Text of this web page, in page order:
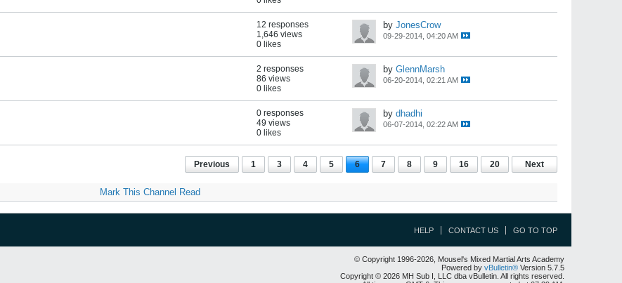
12 responses
1,646 views
0 likes
by JonesCrow
09-29-2014, 04:20 AM
2 responses
86 views
0 likes
by GlennMarsh
06-20-2014, 02:21 AM
0 responses
49 views
0 likes
by dhadhi
06-07-2014, 02:22 AM
Previous 1 3 4 5 6 7 8 9 16 20 Next
Mark This Channel Read
HELP CONTACT US GO TO TOP
© Copyright 1996-2026, Mousel's Mixed Martial Arts Academy
Powered by vBulletin® Version 5.7.5
Copyright © 2026 MH Sub I, LLC dba vBulletin. All rights reserved.